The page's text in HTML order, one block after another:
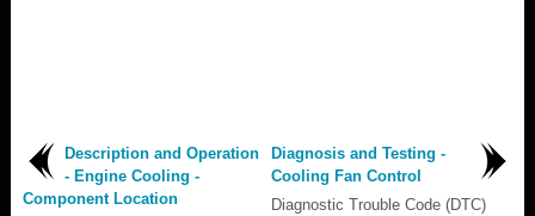
Description and Operation
- Engine Cooling -
Component Location
Diagnosis and Testing -
Cooling Fan Control
Diagnostic Trouble Code (DTC)